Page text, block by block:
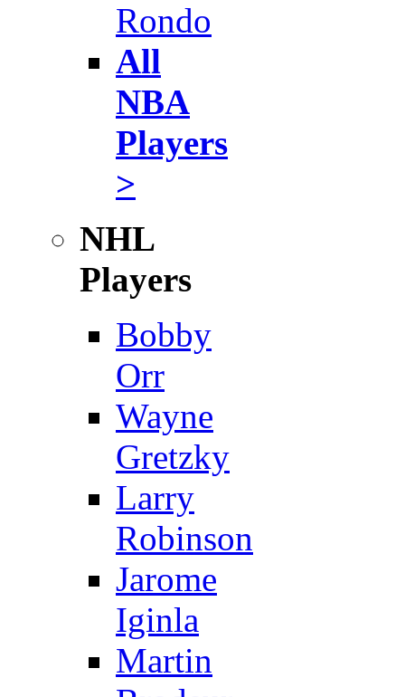
Rondo
All
NBA
Players
>
NHL
Players
Bobby
Orr
Wayne
Gretzky
Larry
Robinson
Jarome
Iginla
Martin